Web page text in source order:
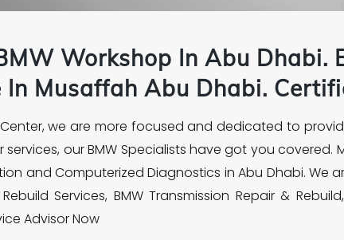
Workshop In Abu Dhabi.
In Musaffah Abu Dhabi.
we are more focused and dedicated to
services, our BMW Specialists have got you
and Computerized Diagnostics in Abu Dhabi.
Services, BMW Transmission Repair &
Advisor Now